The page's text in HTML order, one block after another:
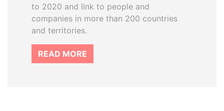
to 2020 and link to people and
companies in more than 200 countries
and territories.
READ MORE